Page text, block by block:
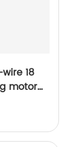
18
motor